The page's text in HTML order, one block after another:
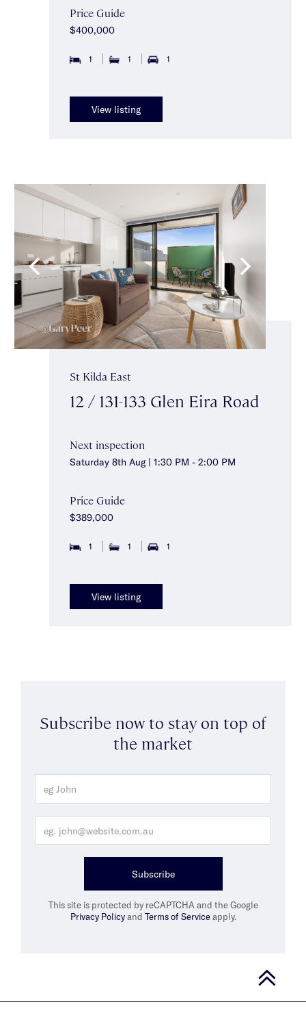
Price Guide
$400,000
1 1 1
View listing
St Kilda East
12 / 131-133 Glen Eira Road
Next inspection
Saturday 8th Aug | 1:30 PM - 2:00 PM
Price Guide
$389,000
1 1 1
View listing
Subscribe now to stay on top of
the market
Subscribe
This site is protected by reCAPTCHA and the Google
Privacy Policyand Terms of Serviceapply.